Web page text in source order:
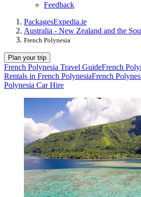
Feedback
PackagesExpedia.ie
Australia - New Zealand and the
French Polynesia
Plan your trip
French Polynesia Travel GuideFrench
Rentals in French PolynesiaFrench
Polynesia Car Hire